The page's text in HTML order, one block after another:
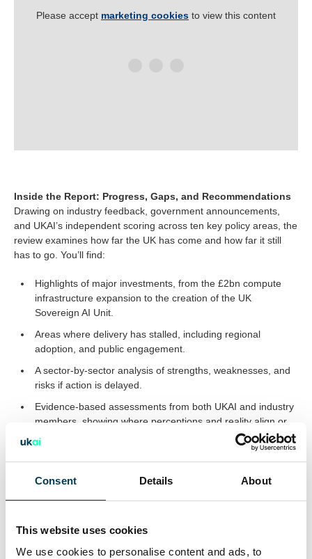
Consent Details About
This website uses cookies
We use cookies to personalise content and ads, to
Please accept marketing cookies to view this content
Inside the Report: Progress, Gaps, and Recommendations
Drawing on industry feedback, government announcements,
and UKAI’s independent scoring across ten key policy areas, the
review examines how far the UK has come and how far it still
has to go. You’ll find:
Highlights of major investments, from the £2bn compute
infrastructure expansion to the creation of the UK
Sovereign AI Unit.
Areas where delivery has stalled, including regional
adoption, and public engagement.
A sector-by-sector analysis of strengths, weaknesses, and
risks if action is delayed.
Evidence-based assessments from both UKAI and industry
members, showing where perceptions and reality align or
diverge.
Why This Matters and What Must Happen Next
about shaping the next phase. UKAI sets out clear